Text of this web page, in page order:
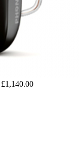
£1,140.00